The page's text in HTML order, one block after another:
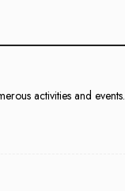
activities and events.